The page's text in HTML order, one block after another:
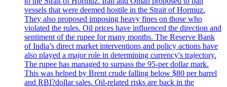
vessels that were deemed hostile in the Strait of Hormuz.
They also proposed imposing heavy fines on those who
violated the rules. Oil prices have influenced the direction and
sentiment of the rupee for many months. The Reserve Bank
of India’s direct market interventions and policy actions have
also played a major role in determining currency's trajectory.
The rupee has managed to surpass the 95-per dollar mark.
This was helped by Brent crude falling below $80 per barrel
and RBI?dollar sales. Oil-related risks are back in the